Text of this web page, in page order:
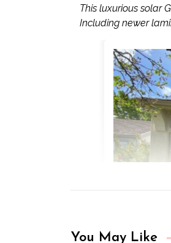
This luxurious solar
Including newer
You May Like